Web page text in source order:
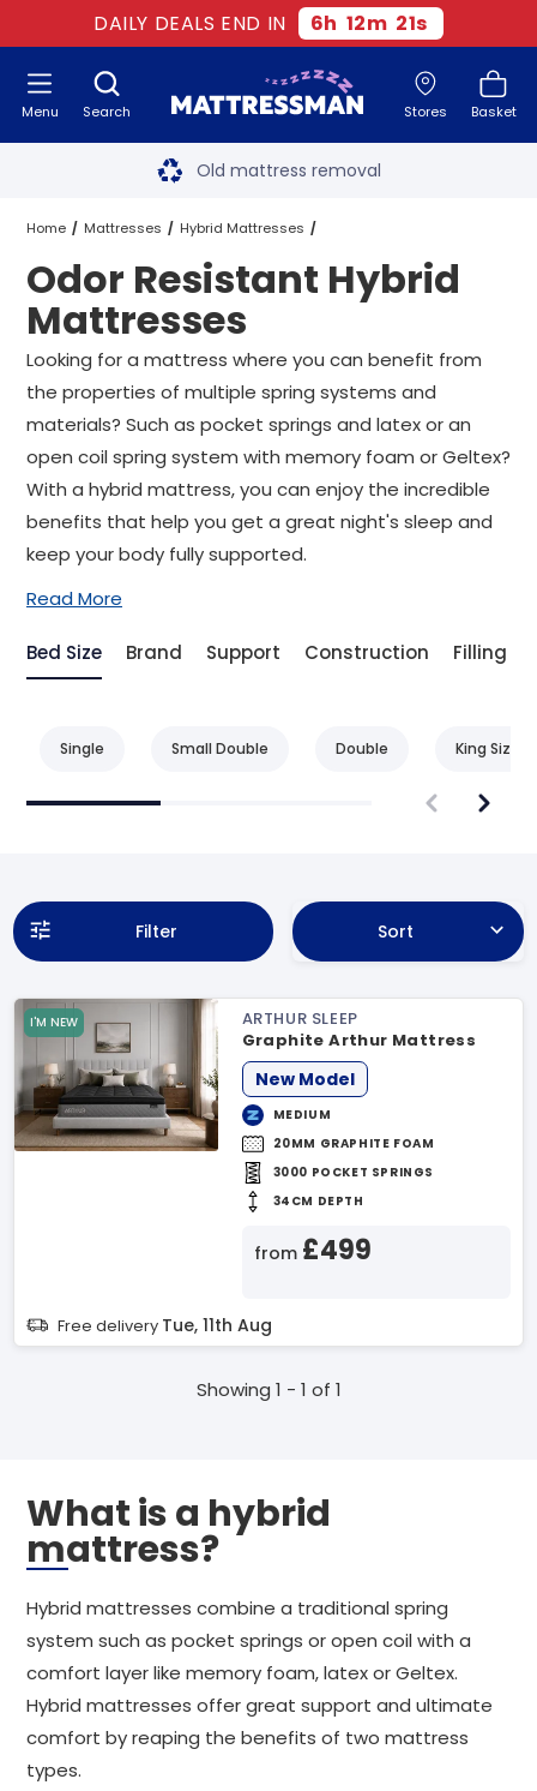
DAILY DEALS END IN 6h 12m 21s
Search Stores Basket
Menu Free next day delivery
Old mattress removal
Two million happy customers
60-night sleep trial
Rated Excellent - 4.8 out of 5
Free next day delivery*
Home Mattresses Hybrid Mattresses
Odor Resistant Hybrid Mattresses All Sizes
Odor Resistant Hybrid
Mattresses
Looking for a mattress where you can benefit from
the properties of multiple spring systems and
materials? Such as pocket springs and latex or an
open coil spring system with memory foam or Geltex?
With a hybrid mattress, you can enjoy the incredible
benefits that help you get a great night's sleep and
keep your body fully supported.
Read More
Bed Size Brand Support Construction Filling
Single Small Double Double King Size
Filter Sort
I'M NEW
ARTHUR SLEEP
Graphite Arthur Mattress
New Model
MEDIUM
20MM GRAPHITE FOAM
3000 POCKET SPRINGS
34CM DEPTH
from £499
Free delivery Tue, 11th Aug
Showing 1 - 1 of 1
What is a hybrid
mattress?
Hybrid mattresses combine a traditional spring
system such as pocket springs or open coil with a
comfort layer like memory foam, latex or Geltex.
Hybrid mattresses offer great support and ultimate
comfort by reaping the benefits of two mattress
types.